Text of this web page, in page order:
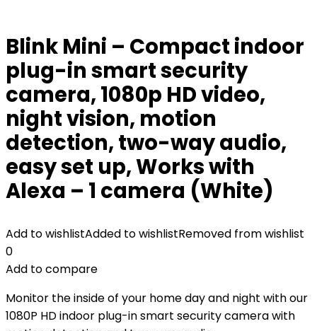
Blink Mini – Compact indoor
plug-in smart security
camera, 1080p HD video,
night vision, motion
detection, two-way audio,
easy set up, Works with
Alexa – 1 camera (White)
Add to wishlistAdded to wishlistRemoved from wishlist
0
Add to compare
Monitor the inside of your home day and night with our
1080P HD indoor plug-in smart security camera with